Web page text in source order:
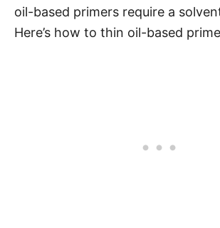
oil-based primers require a
Here’s how to thin oil-based